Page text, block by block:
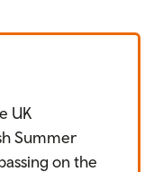
UK
Summer
on the